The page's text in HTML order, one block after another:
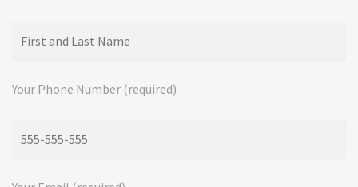
Your Phone Number (required)